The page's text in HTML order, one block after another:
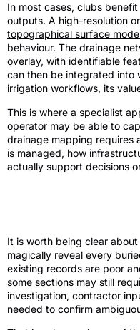
In most cases, clubs
outputs. A high-resolution
topographical surface
behaviour. The drainage
overlay, with identifiable
can then be integrated into
irrigation workflows, its
This is where a specialist
operator may be able to
drainage mapping requires
is managed, how
actually support decisions
It is worth being clear
magically reveal every
existing records are poor
some sections may still
investigation, contractor
needed to confirm